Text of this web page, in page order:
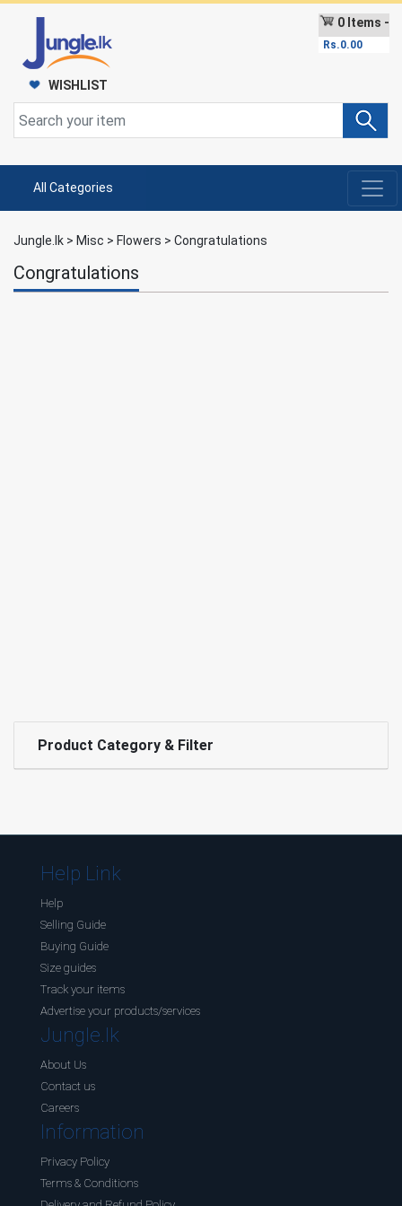
WISHLIST
0 Items -
Rs.0.00
All Categories
Jungle.lk > Misc > Flowers > Congratulations
Product Category & Filter
Congratulations
Help Link
Help
Selling Guide
Buying Guide
Size guides
Track your items
Advertise your products/services
Jungle.lk
About Us
Contact us
Careers
Information
Privacy Policy
Terms & Conditions